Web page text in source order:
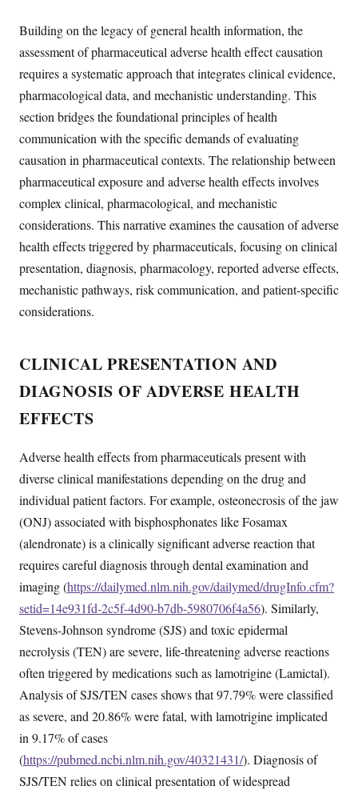
Building on the legacy of general health information, the
assessment of pharmaceutical adverse health effect causation
requires a systematic approach that integrates clinical evidence,
pharmacological data, and mechanistic understanding. This
section bridges the foundational principles of health
communication with the specific demands of evaluating
causation in pharmaceutical contexts. The relationship between
pharmaceutical exposure and adverse health effects involves
complex clinical, pharmacological, and mechanistic
considerations. This narrative examines the causation of adverse
health effects triggered by pharmaceuticals, focusing on clinical
presentation, diagnosis, pharmacology, reported adverse effects,
mechanistic pathways, risk communication, and patient-specific
considerations.
CLINICAL PRESENTATION AND
DIAGNOSIS OF ADVERSE HEALTH
EFFECTS
Adverse health effects from pharmaceuticals present with
diverse clinical manifestations depending on the drug and
individual patient factors. For example, osteonecrosis of the jaw
(ONJ) associated with bisphosphonates like Fosamax
(alendronate) is a clinically significant adverse reaction that
requires careful diagnosis through dental examination and
imaging (https://dailymed.nlm.nih.gov/dailymed/drugInfo.cfm?
setid=14e931fd-2c5f-4d90-b7db-5980706f4a56). Similarly,
Stevens-Johnson syndrome (SJS) and toxic epidermal
necrolysis (TEN) are severe, life-threatening adverse reactions
often triggered by medications such as lamotrigine (Lamictal).
Analysis of SJS/TEN cases shows that 97.79% were classified
as severe, and 20.86% were fatal, with lamotrigine implicated
in 9.17% of cases
(https://pubmed.ncbi.nlm.nih.gov/40321431/). Diagnosis of
SJS/TEN relies on clinical presentation of widespread